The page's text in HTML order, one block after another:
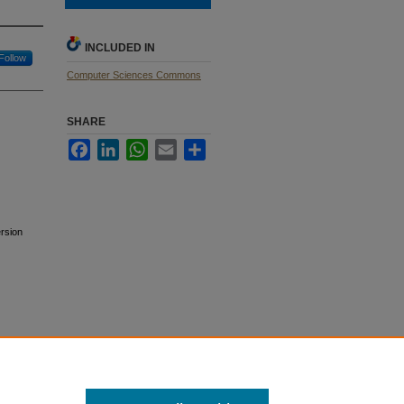
Follow
INCLUDED IN
Computer Sciences Commons
SHARE
FacebookLinkedInWhatsApp
Email